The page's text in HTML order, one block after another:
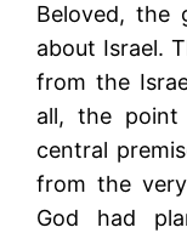
Beloved, the
about Israel.
from the
all, the
central
from the
God had